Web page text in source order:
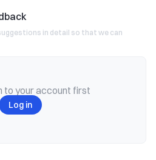
in detail so that we can
to your account first
Log in